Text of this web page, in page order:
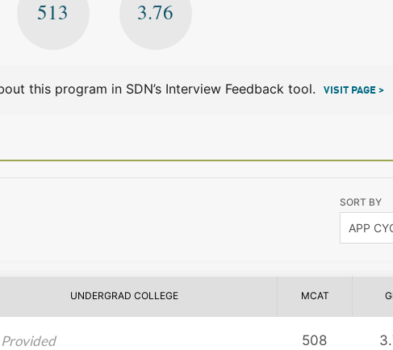
513 3.76
this program in SDN’s Interview Feedback tool. VISIT PAGE >
SORT BY
UNDERGRAD COLLEGE MCAT
508